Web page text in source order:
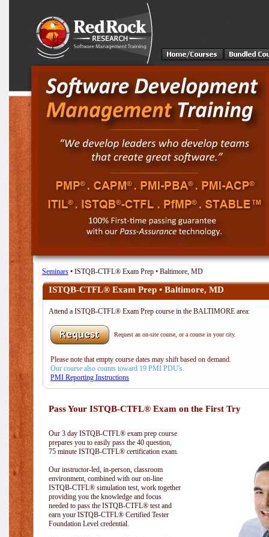
Seminars • ISTQB-CTFL® Exam Prep • Baltimore, MD
ISTQB-CTFL® Exam Prep • Baltimore, MD
Attend a ISTQB-CTFL® Exam Prep course in the BALTIMORE area:
Request an on-site course, or a course in your city.
Please note that empty course dates may shift based on demand.
Our course also counts toward 19 PMI PDU's.
PMI Reporting Instructions
Pass Your ISTQB-CTFL® Exam on the First Try
Our 3 day ISTQB-CTFL® exam prep course
prepares you to easily pass the 40 question,
75 minute ISTQB-CTFL® certification exam.
Our instructor-led, in-person, classroom
environment, combined with our on-line
ISTQB-CTFL® simulation test, work together
providing you the knowledge and focus
needed to pass the ISTQB-CTFL® test and
earn your ISTQB-CTFL® Certified Tester
Foundation Level credential.